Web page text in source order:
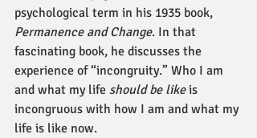
psychological term in his 1935 book,
Permanence and Change. In that
fascinating book, he discusses the
experience of “incongruity.” Who I am
and what my life should be like is
incongruous with how I am and what my
life is like now.